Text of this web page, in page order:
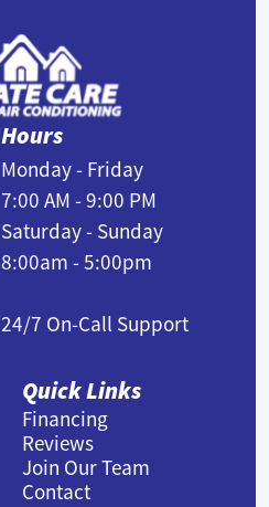
Hours
Monday - Friday
7:00 AM - 9:00 PM
Saturday - Sunday
8:00am - 5:00pm
24/7 On-Call Support
Quick Links
Financing
Reviews
Join Our Team
Contact